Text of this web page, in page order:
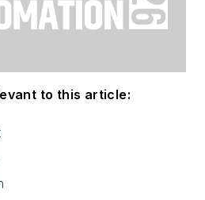
to this article: